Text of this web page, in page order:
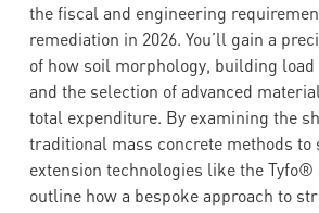
the fiscal and engineering
remediation in 2026. You’ll gain a
of how soil morphology, building
and the selection of advanced
total expenditure. By examining the
traditional mass concrete methods
extension technologies like the Tyfo®
outline how a bespoke approach to